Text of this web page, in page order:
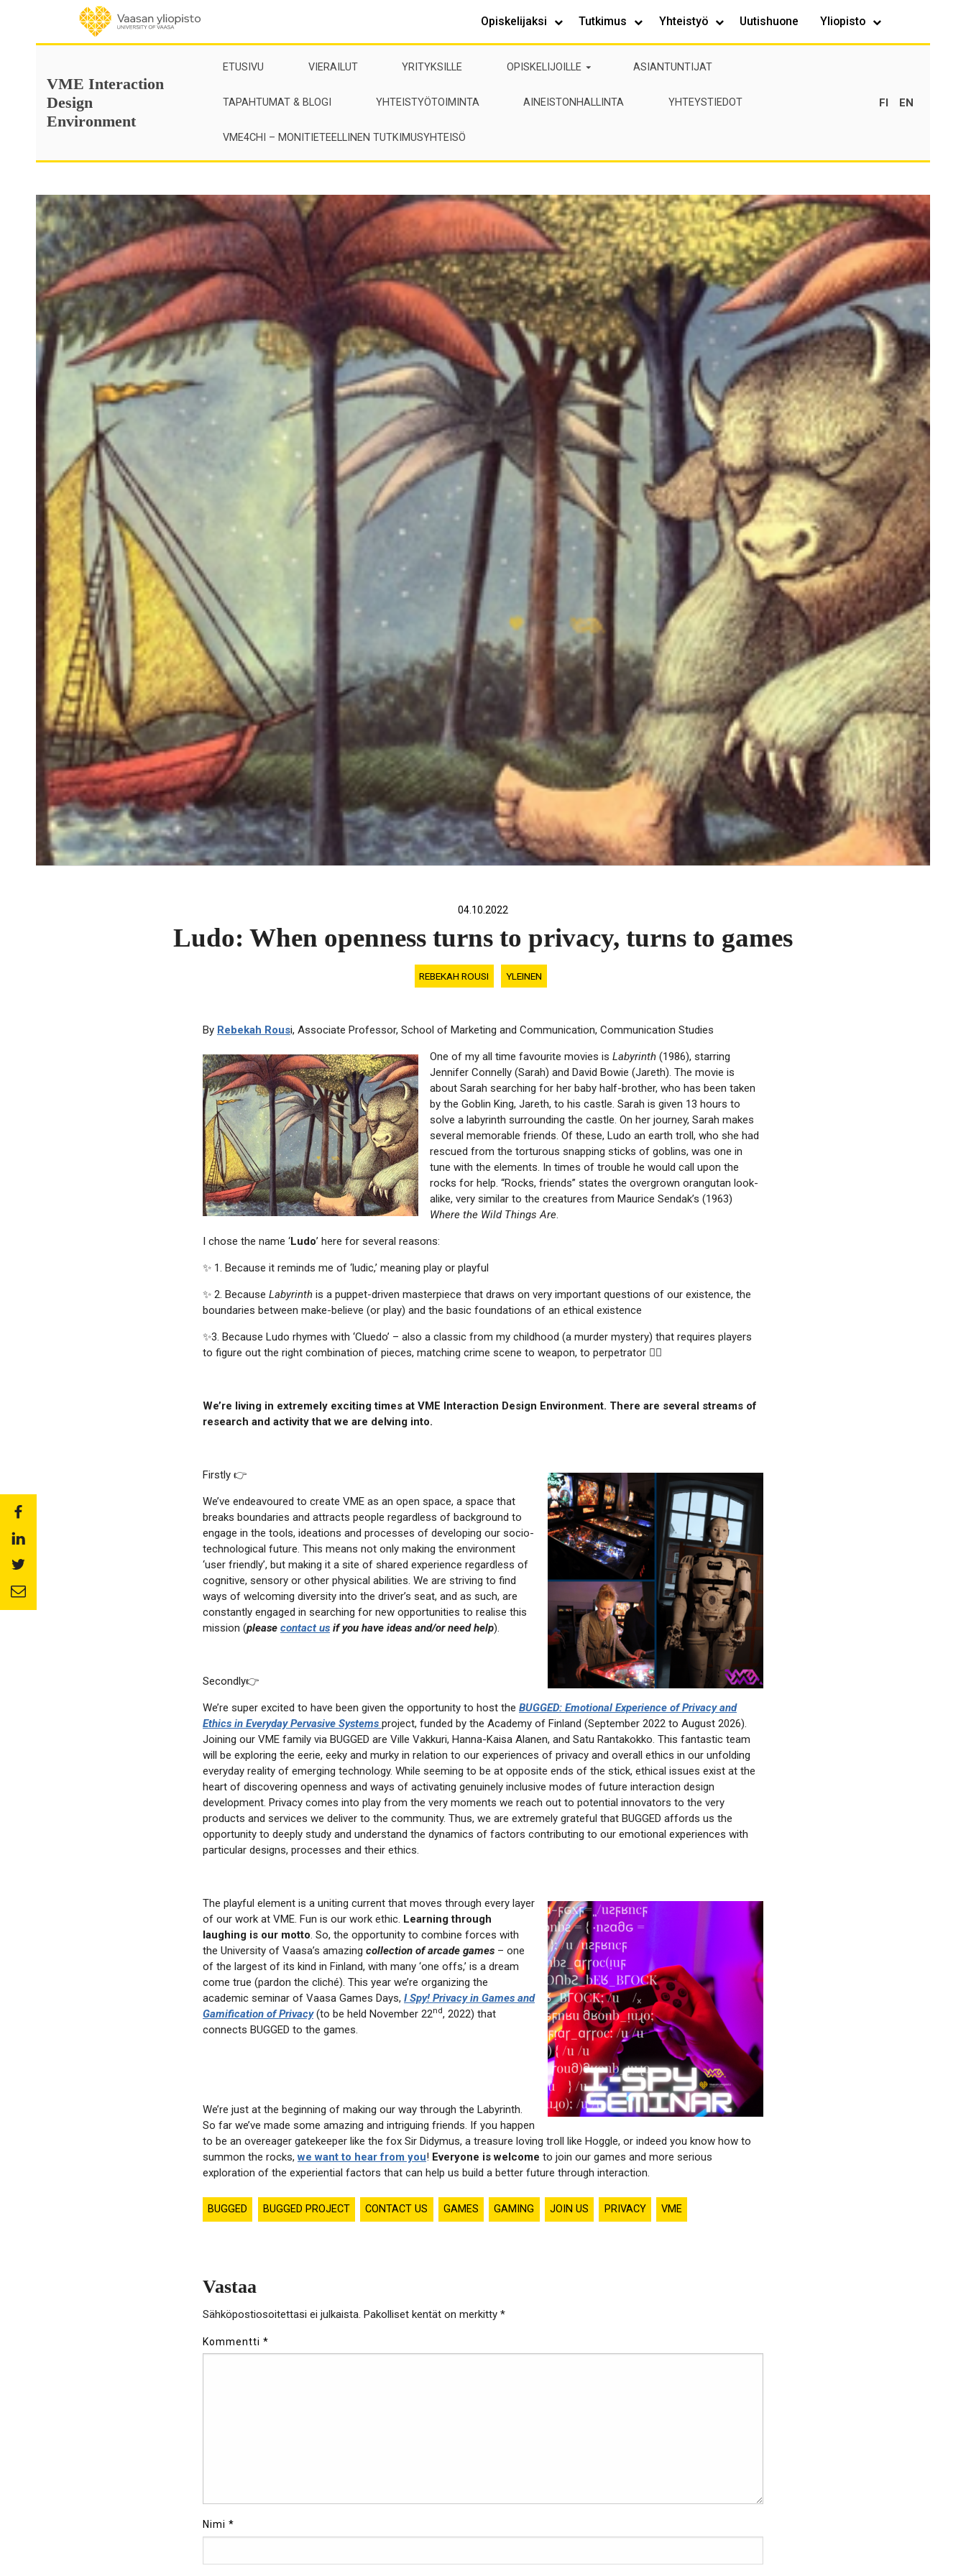
content
Opiskelijaksi Tutkimus Yhteistyö Uutishuone Yliopisto
VME Interaction
Design
Environment
ETUSIVU VIERAILUT YRITYKSILLE OPISKELIJOILLE ASIANTUNTIJAT
TAPAHTUMAT & BLOGI YHTEISTYÖTOIMINTA AINEISTONHALLINTA YHTEYSTIEDOT
VME4CHI – MONITIETEELLINEN TUTKIMUSYHTEISÖ
FI EN
04.10.2022
Ludo: When openness turns to privacy, turns to games
REBEKAH ROUSI YLEINEN
By Rebekah Rousi, Associate Professor, School of Marketing and Communication, Communication Studies
One of my all time favourite movies is Labyrinth (1986), starring
Jennifer Connelly (Sarah) and David Bowie (Jareth). The movie is
about Sarah searching for her baby half-brother, who has been taken
by the Goblin King, Jareth, to his castle. Sarah is given 13 hours to
solve a labyrinth surrounding the castle. On her journey, Sarah makes
several memorable friends. Of these, Ludo an earth troll, who she had
rescued from the torturous snapping sticks of goblins, was one in
tune with the elements. In times of trouble he would call upon the
rocks for help. “Rocks, friends” states the overgrown orangutan look-
alike, very similar to the creatures from Maurice Sendak’s (1963)
Where the Wild Things Are.
I chose the name ‘Ludo’ here for several reasons:
✨ 1. Because it reminds me of ‘ludic,’ meaning play or playful
✨ 2. Because Labyrinth is a puppet-driven masterpiece that draws on very important questions of our existence, the
boundaries between make-believe (or play) and the basic foundations of an ethical existence
✨3. Because Ludo rhymes with ‘Cluedo’ – also a classic from my childhood (a murder mystery) that requires players
to figure out the right combination of pieces, matching crime scene to weapon, to perpetrator 🕵️‍♀️
We’re living in extremely exciting times at VME Interaction Design Environment. There are several streams of
research and activity that we are delving into.
Firstly 👉
We’ve endeavoured to create VME as an open space, a space that
breaks boundaries and attracts people regardless of background to
engage in the tools, ideations and processes of developing our socio-
technological future. This means not only making the environment
‘user friendly’, but making it a site of shared experience regardless of
cognitive, sensory or other physical abilities. We are striving to find
ways of welcoming diversity into the driver’s seat, and as such, are
constantly engaged in searching for new opportunities to realise this
mission (please contact us if you have ideas and/or need help).
Secondly👉
We’re super excited to have been given the opportunity to host the BUGGED: Emotional Experience of Privacy and
Ethics in Everyday Pervasive Systems project, funded by the Academy of Finland (September 2022 to August 2026).
Joining our VME family via BUGGED are Ville Vakkuri, Hanna-Kaisa Alanen, and Satu Rantakokko. This fantastic team
will be exploring the eerie, eeky and murky in relation to our experiences of privacy and overall ethics in our unfolding
everyday reality of emerging technology. While seeming to be at opposite ends of the stick, ethical issues exist at the
heart of discovering openness and ways of activating genuinely inclusive modes of future interaction design
development. Privacy comes into play from the very moments we reach out to potential innovators to the very
products and services we deliver to the community. Thus, we are extremely grateful that BUGGED affords us the
opportunity to deeply study and understand the dynamics of factors contributing to our emotional experiences with
particular designs, processes and their ethics.
The playful element is a uniting current that moves through every layer
of our work at VME. Fun is our work ethic. Learning through
laughing is our motto. So, the opportunity to combine forces with
the University of Vaasa’s amazing collection of arcade games – one
of the largest of its kind in Finland, with many ‘one offs,’ is a dream
come true (pardon the cliché). This year we’re organizing the
academic seminar of Vaasa Games Days, I Spy! Privacy in Games and
Gamification of Privacy(to be held November 22nd, 2022) that
connects BUGGED to the games.
We’re just at the beginning of making our way through the Labyrinth.
So far we’ve made some amazing and intriguing friends. If you happen
to be an overeager gatekeeper like the fox Sir Didymus, a treasure loving troll like Hoggle, or indeed you know how to
summon the rocks,we want to hear from you! Everyone is welcome to join our games and more serious
exploration of the experiential factors that can help us build a better future through interaction.
BUGGED BUGGED PROJECT CONTACT US GAMES GAMING JOIN US PRIVACY VME
Vastaa
Sähköpostiosoitettasi ei julkaista. Pakolliset kentät on merkitty *
Kommentti *
Nimi *
Share
facebook
Share
linkedin
Share
twitter
Share